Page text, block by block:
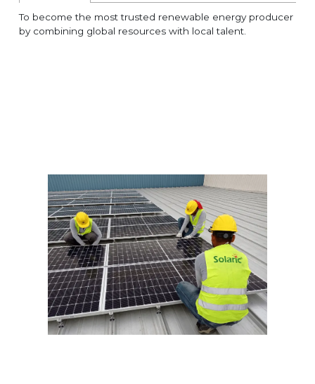
To become the most trusted renewable energy producer
by combining global resources with local talent.